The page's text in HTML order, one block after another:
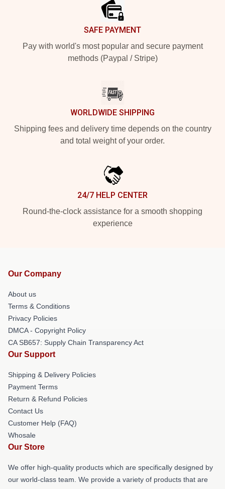
SAFE PAYMENT
Pay with world's most popular and secure payment
methods (Paypal / Stripe)
WORLDWIDE SHIPPING
Shipping fees and delivery time depends on the country
and total weight of your order.
24/7 HELP CENTER
Round-the-clock assistance for a smooth shopping
experience
Our Company
About us
Terms & Conditions
Privacy Policies
DMCA - Copyright Policy
CA SB657: Supply Chain Transparency Act
Our Support
Shipping & Delivery Policies
Payment Terms
Return & Refund Policies
Contact Us
Customer Help (FAQ)
Whosale
Our Store
We offer high-quality products which are specifically designed by
our world-class team. We provide a variety of products that are